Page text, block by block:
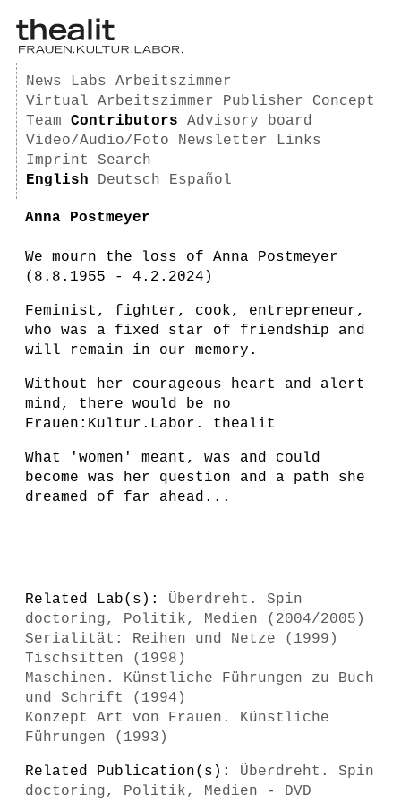
News Labs
Arbeitszimmer
Virtual Arbeitszimmer
Publisher
Concept
Team
Contributors
Advisory board
Video/Audio/Foto
Newsletter
Links
Imprint
Search
English
Deutsch Español
Anna Postmeyer
We mourn the loss of Anna Postmeyer
(8.8.1955 - 4.2.2024)
Feminist, fighter, cook, entrepreneur,
who was a fixed star of friendship and
will remain in our memory.
Without her courageous heart and alert
mind, there would be no
Frauen:Kultur.Labor. thealit
What 'women' meant, was and could
become was her question and a path she
dreamed of far ahead...
Related Lab(s): Überdreht. Spin
doctoring, Politik, Medien (2004/2005)
Serialität: Reihen und Netze (1999)
Tischsitten (1998)
Maschinen. Künstliche Führungen zu Buch
und Schrift (1994)
Konzept Art von Frauen. Künstliche
Führungen (1993)
Related Publication(s): Überdreht. Spin
doctoring, Politik, Medien - DVD